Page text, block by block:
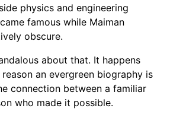
physics and engineering
famous while Maiman
obscure.
about that. It happens
an evergreen biography is
connection between a familiar
who made it possible.